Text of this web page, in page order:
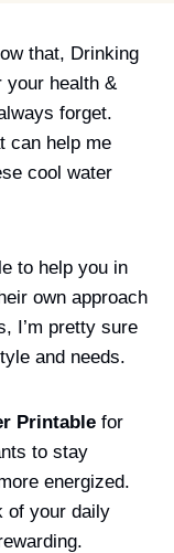
that, Drinking
your health &
forget.
can help me
cool water
to help you in
own approach
I’m pretty sure
and needs.
Printable for
to stay
energized.
of your daily